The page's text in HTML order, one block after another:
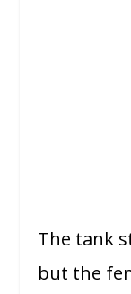
The tank
but the